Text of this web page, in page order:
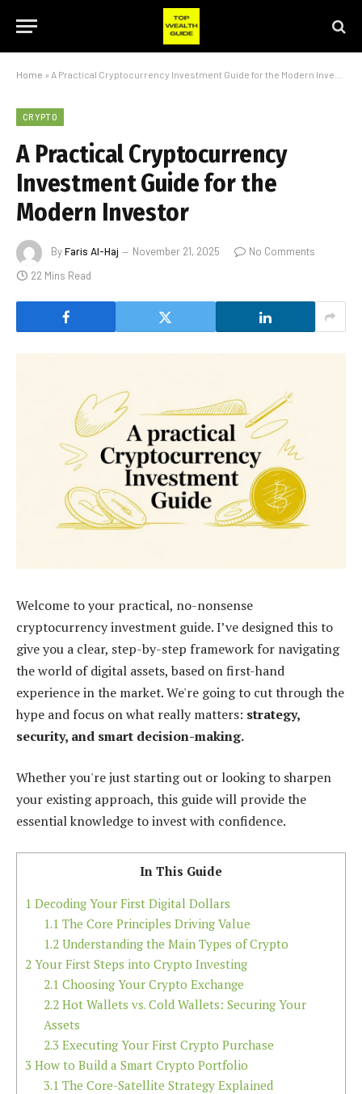
Home » A Practical Cryptocurrency Investment Guide for the Modern Investor
CRYPTO
A Practical Cryptocurrency
Investment Guide for the
Modern Investor
ByFaris Al-Haj November 21, 2025
No Comments
22 Mins Read
Welcome to your practical, no-nonsense
cryptocurrency investment guide. I’ve designed this to
give you a clear, step-by-step framework for navigating
the world of digital assets, based on first-hand
experience in the market. We're going to cut through the
hype and focus on what really matters: strategy,
security, and smart decision-making.
Whether you're just starting out or looking to sharpen
your existing approach, this guide will provide the
essential knowledge to invest with confidence.
In This Guide
1 Decoding Your First Digital Dollars
1.1 The Core Principles Driving Value
1.2Understanding the Main Types of Crypto
2 Your First Steps into Crypto Investing
2.1 Choosing Your Crypto Exchange
2.2Hot Wallets vs. Cold Wallets: Securing Your
Assets
2.3 Executing Your First Crypto Purchase
3 How to Build a Smart Crypto Portfolio
3.1 The Core-Satellite Strategy Explained